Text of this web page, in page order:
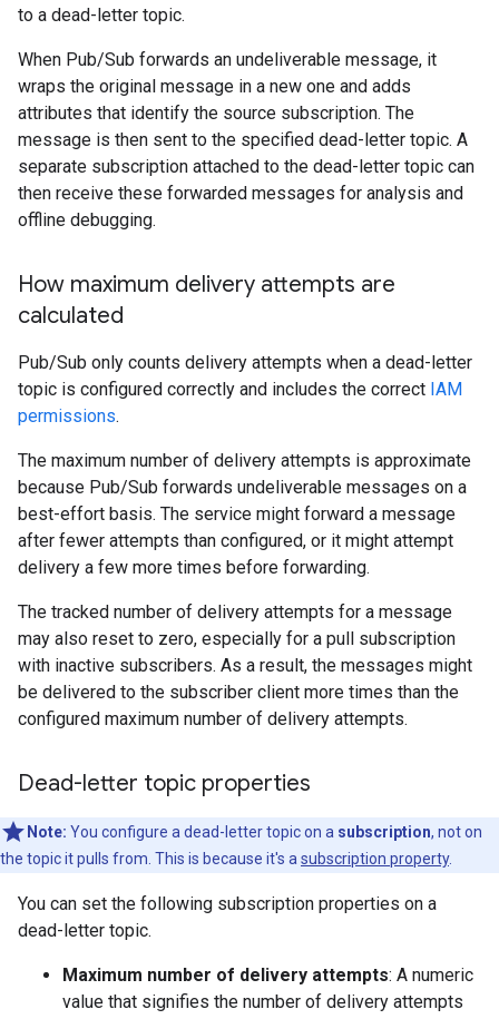
to a dead-letter topic.
When Pub/Sub forwards an undeliverable message, it
wraps the original message in a new one and adds
attributes that identify the source subscription. The
message is then sent to the specified dead-letter topic. A
separate subscription attached to the dead-letter topic can
then receive these forwarded messages for analysis and
offline debugging.
How maximum delivery attempts are
calculated
Pub/Sub only counts delivery attempts when a dead-letter
topic is configured correctly and includes the correct IAM
permissions.
The maximum number of delivery attempts is approximate
because Pub/Sub forwards undeliverable messages on a
best-effort basis. The service might forward a message
after fewer attempts than configured, or it might attempt
delivery a few more times before forwarding.
The tracked number of delivery attempts for a message
may also reset to zero, especially for a pull subscription
with inactive subscribers. As a result, the messages might
be delivered to the subscriber client more times than the
configured maximum number of delivery attempts.
Dead-letter topic properties
Note: You configure a dead-letter topic on a subscription, not on
the topic it pulls from. This is because it's a subscription property.
You can set the following subscription properties on a
dead-letter topic.
Maximum number of delivery attempts: A numeric
value that signifies the number of delivery attempts